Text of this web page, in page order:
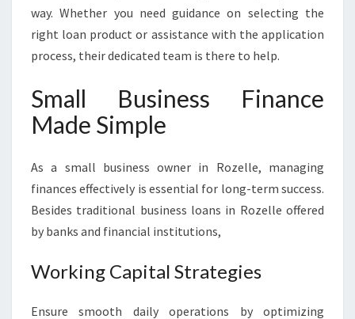
way. Whether you need guidance on selecting the
right loan product or assistance with the application
process, their dedicated team is there to help.
Small Business Finance
Made Simple
As a small business owner in Rozelle, managing
finances effectively is essential for long-term success.
Besides traditional business loans in Rozelle offered
by banks and financial institutions,
Working Capital Strategies
Ensure smooth daily operations by optimizing